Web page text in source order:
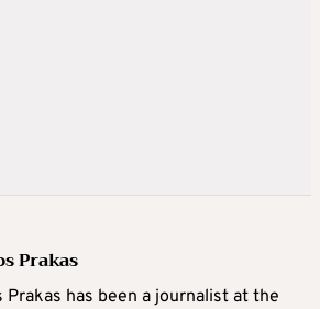
Prakas
Prakas has been a journalist at the